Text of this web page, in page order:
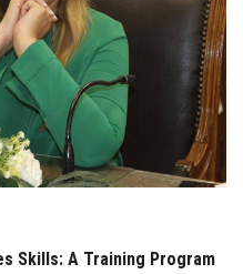
Skills: A Training Program